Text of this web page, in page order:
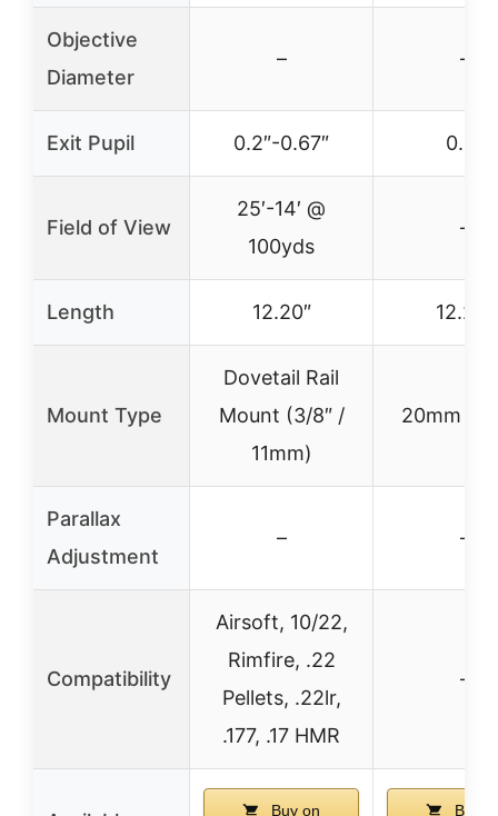
Objective
Diameter
– –
Exit Pupil 0.2″-0.67″ 0.2″
Field of View
25′-14′ @
100yds
–
Length 12.20″ 12.20″
Mount Type
Dovetail Rail
Mount (3/8″ /
11mm)
20mm
Parallax
Adjustment
– –
Compatibility
Airsoft, 10/22,
Rimfire, .22
Pellets, .22lr,
.177, .17 HMR
–
Buy on Buy